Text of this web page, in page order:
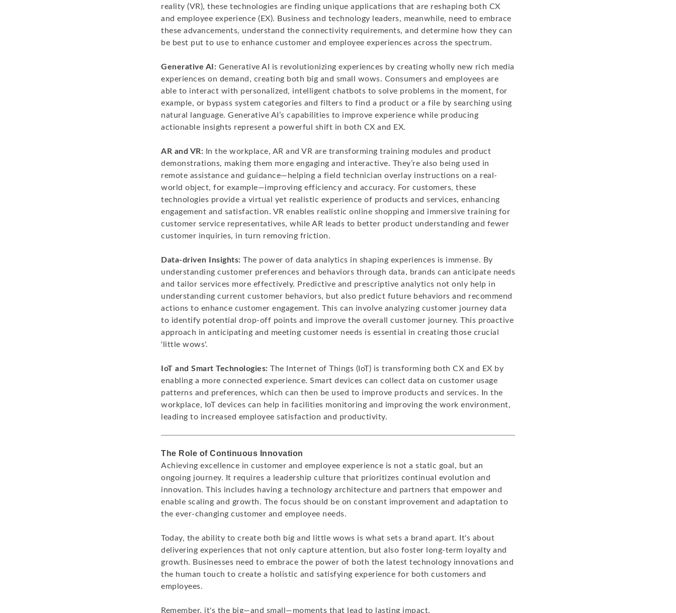
reality (VR), these technologies are finding unique applications that are reshaping both CX
and employee experience (EX). Business and technology leaders, meanwhile, need to embrace
these advancements, understand the connectivity requirements, and determine how they can
be best put to use to enhance customer and employee experiences across the spectrum.
Generative AI: Generative AI is revolutionizing experiences by creating wholly new rich media
experiences on demand, creating both big and small wows. Consumers and employees are
able to interact with personalized, intelligent chatbots to solve problems in the moment, for
example, or bypass system categories and filters to find a product or a file by searching using
natural language. Generative AI’s capabilities to improve experience while producing
actionable insights represent a powerful shift in both CX and EX.
AR and VR: In the workplace, AR and VR are transforming training modules and product
demonstrations, making them more engaging and interactive. They’re also being used in
remote assistance and guidance—helping a field technician overlay instructions on a real-
world object, for example—improving efficiency and accuracy. For customers, these
technologies provide a virtual yet realistic experience of products and services, enhancing
engagement and satisfaction. VR enables realistic online shopping and immersive training for
customer service representatives, while AR leads to better product understanding and fewer
customer inquiries, in turn removing friction.
Data-driven Insights: The power of data analytics in shaping experiences is immense. By
understanding customer preferences and behaviors through data, brands can anticipate needs
and tailor services more effectively. Predictive and prescriptive analytics not only help in
understanding current customer behaviors, but also predict future behaviors and recommend
actions to enhance customer engagement. This can involve analyzing customer journey data
to identify potential drop-off points and improve the overall customer journey. This proactive
approach in anticipating and meeting customer needs is essential in creating those crucial
'little wows'.
IoT and Smart Technologies: The Internet of Things (IoT) is transforming both CX and EX by
enabling a more connected experience. Smart devices can collect data on customer usage
patterns and preferences, which can then be used to improve products and services. In the
workplace, IoT devices can help in facilities monitoring and improving the work environment,
leading to increased employee satisfaction and productivity.
The Role of Continuous Innovation
Achieving excellence in customer and employee experience is not a static goal, but an
ongoing journey. It requires a leadership culture that prioritizes continual evolution and
innovation. This includes having a technology architecture and partners that empower and
enable scaling and growth. The focus should be on constant improvement and adaptation to
the ever-changing customer and employee needs.
Today, the ability to create both big and little wows is what sets a brand apart. It's about
delivering experiences that not only capture attention, but also foster long-term loyalty and
growth. Businesses need to embrace the power of both the latest technology innovations and
the human touch to create a holistic and satisfying experience for both customers and
employees.
Remember, it's the big—and small—moments that lead to lasting impact.